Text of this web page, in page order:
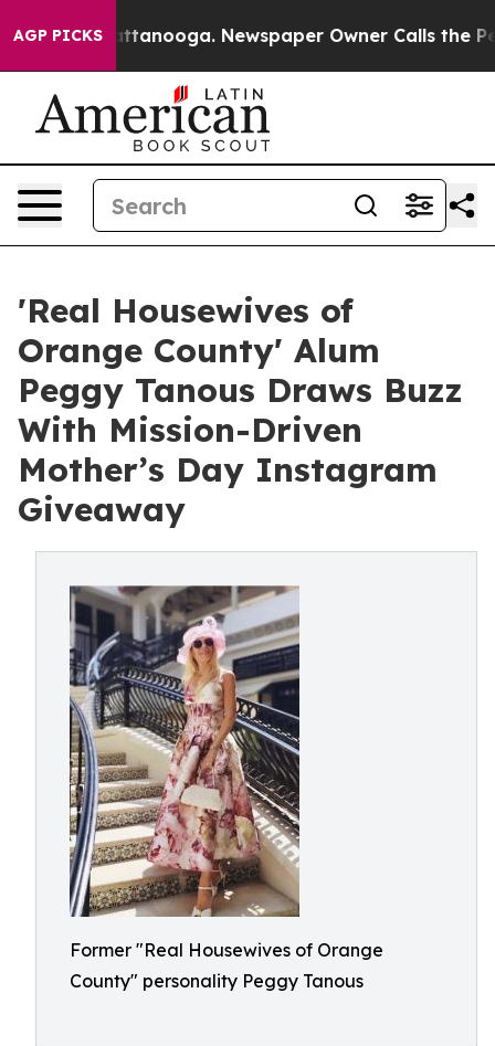
AGP PICKS
in Chattanooga. Newspaper Owner Calls the
'Real Housewives of
Orange County' Alum
Peggy Tanous Draws Buzz
With Mission-Driven
Mother’s Day Instagram
Giveaway
Former "Real Housewives of Orange
County" personality Peggy Tanous